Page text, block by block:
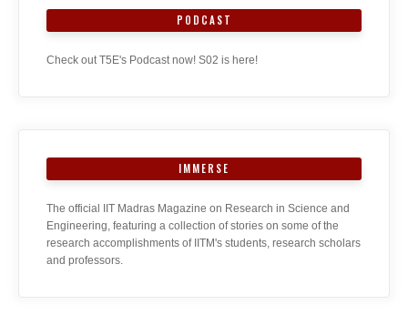
PODCAST
Check out T5E's Podcast now! S02 is here!
IMMERSE
The official IIT Madras Magazine on Research in Science and
Engineering, featuring a collection of stories on some of the
research accomplishments of IITM's students, research scholars
and professors.